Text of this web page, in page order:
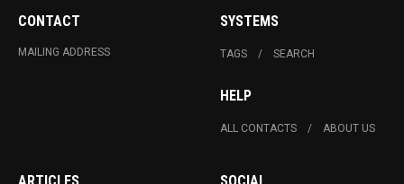
CONTACT
MAILING ADDRESS
SYSTEMS
TAGS SEARCH
HELP
ALL CONTACTS ABOUT US